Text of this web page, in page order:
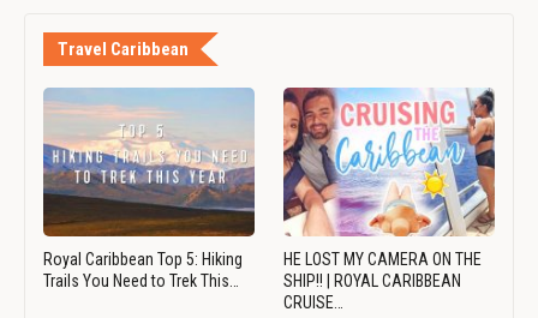
Travel Caribbean
Royal Caribbean Top 5: Hiking
Trails You Need to Trek This…
HE LOST MY CAMERA ON THE
SHIP!! | ROYAL CARIBBEAN
CRUISE…